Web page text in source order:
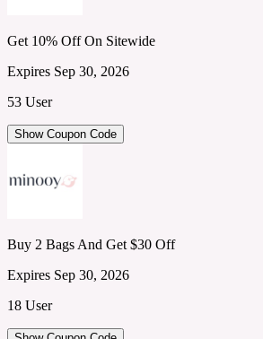
Get 10% Off On Sitewide
Expires Sep 30, 2026
53 User
Show Coupon Code
Buy 2 Bags And Get $30 Off
Expires Sep 30, 2026
18 User